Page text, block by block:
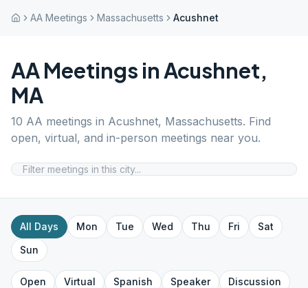
AA Meetings Massachusetts Acushnet
AA Meetings inAcushnet,
MA
10 AA meetings in Acushnet, Massachusetts. Find
open, virtual, and in-person meetings near you.
All Days Mon Tue Wed Thu Fri
Sat
Sun
Open Virtual Spanish Speaker
Discussion